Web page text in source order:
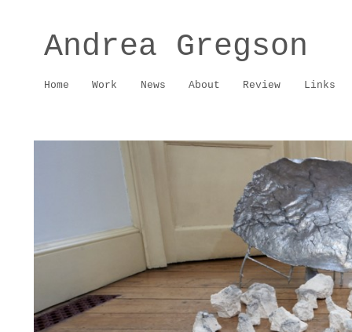
Andrea Gregson
Home Work News About Review Links